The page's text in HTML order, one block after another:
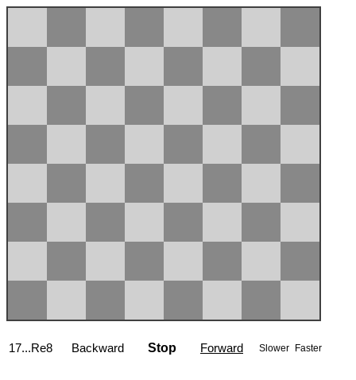
17...Re8 Backward Stop Forward Slower Faster